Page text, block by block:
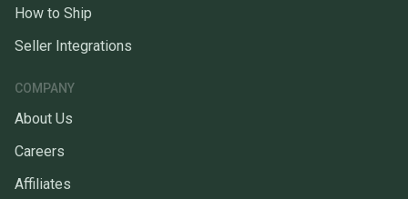
How to Ship
Seller Integrations
COMPANY
About Us
Careers
Affiliates